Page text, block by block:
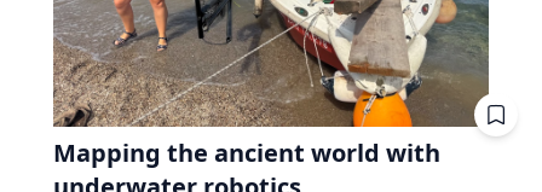
Mapping the ancient world with